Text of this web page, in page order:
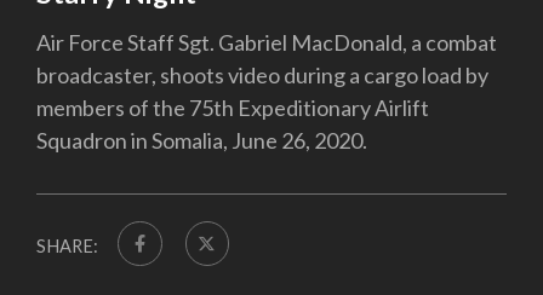
Air Force Staff Sgt. Gabriel MacDonald, a combat
broadcaster, shoots video during a cargo load by
members of the 75th Expeditionary Airlift
Squadron in Somalia, June 26, 2020.
SHARE: